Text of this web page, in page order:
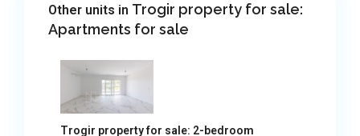
Other units in Trogir property for sale:
Apartments for sale
Trogir property for sale: 2-bedroom